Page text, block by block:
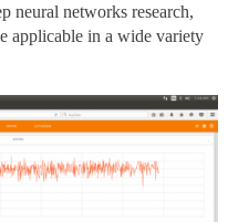
neural networks research,
applicable in a wide variety